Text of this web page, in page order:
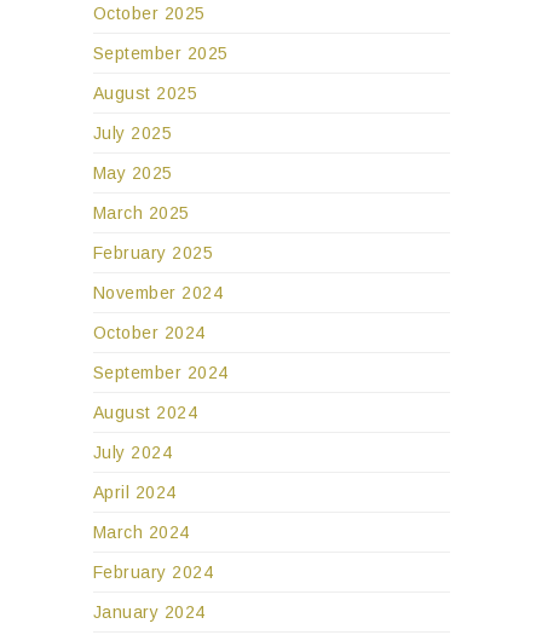
October 2025
September 2025
August 2025
July 2025
May 2025
March 2025
February 2025
November 2024
October 2024
September 2024
August 2024
July 2024
April 2024
March 2024
February 2024
January 2024